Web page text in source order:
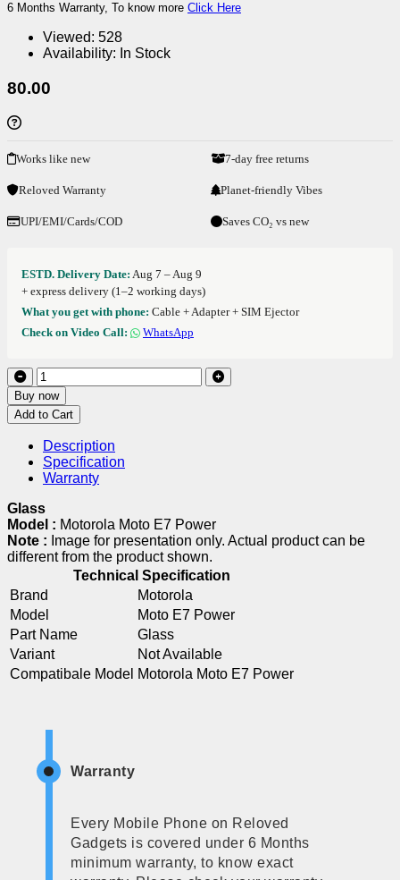
6 Months Warranty, To know more Click Here
Viewed: 528
Availability: In Stock
80.00
Works like new 7-day free returns
Reloved Warranty Planet-friendly Vibes
UPI/EMI/Cards/COD Saves CO₂ vs new
ESTD. Delivery Date: Aug 7 – Aug 9
+ express delivery (1–2 working days)
What you get with phone: Cable + Adapter + SIM Ejector
Check on Video Call:
WhatsApp
Buy now
Add to Cart
Description
Specification
Warranty
Glass
Model : Motorola Moto E7 Power
Note : Image for presentation only. Actual product can be
different from the product shown.
Technical Specification
Brand
Motorola
Model
Moto E7 Power
Part Name
Glass
Variant
Not Available
Compatibale Model Motorola Moto E7 Power
Warranty
Every Mobile Phone on Reloved
Gadgets is covered under 6 Months
minimum warranty, to know exact